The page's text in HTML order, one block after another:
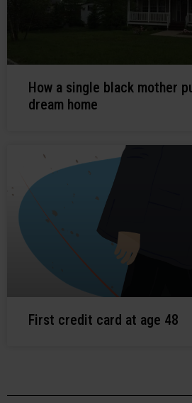
How a single black mother
dream home
First credit card at age 48